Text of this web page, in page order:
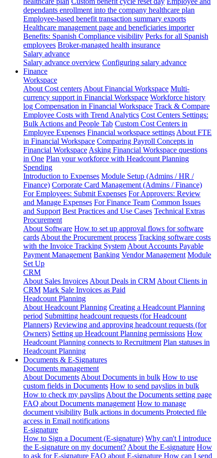
dependants enrollment into the company healthcare plan
Employee-based benefit transaction summary exports
Healthcare management page and beneficiaries importer
Benefits: Spanish Compliance visibility Perks for all Spanish
employees Broker-managed health insurance
Salary advance
Salary advance overview Configuring salary advance
Finance
Workspace
About Cost centers About Financial Workspace Multi-
currency support in Financial Workspace Workforce history
log Compensation in Financial Workspace Track & Compare
Employee Costs with Trend Analytics Cost Centers Settings:
Bulk Actions and People Tab Custom Cost Centers in
Employee Expenses Financial workspace settings About FTE
in Financial Workspace Comparing Payroll Concepts in
Financial Workspace Asking Financial Workspace questions
in One Plan your workforce with Headcount Planning
Spending
Introduction to Expenses Module Setup (Admins / HR /
Finance) Corporate Card Management (Admins / Finance)
For Employees: Submit Expenses For Approvers: Review
and Manage Expenses For Finance Team Common Issues
and Support Best Practices and Use Cases Technical Extras
Procurement
About Software How to set up approval flows for software
cards About the Procurement process Tracking software costs
with the Invoice Tracking System About Accounts Payable
Payment Management Banking Vendor Management Module
Set Up
CRM
About Sales Invoices About Deals in CRM About Clients in
CRM Mark Sale Invoices as Paid
Headcount Planning
About Headcount Planning Creating a Headcount Planning
period Submitting headcount requests (for Headcount
Planners) Reviewing and approving headcount requests (for
Owners) Setting up Headcount Planning permissions How
Headcount Planning connects to Recruitment Plan statuses in
Headcount Planning
Documents & E-Signatures
Documents management
About Documents About Documents in bulk How to use
custom fields in Documents How to send payslips in bulk
How to check my payslips About the Documents setting page
FAQ about Documents management How to manage
document visibility Bulk actions in documents Protected file
access in Email notifications
E-signature
How to Sign a Document (E-signature) Why can't I introduce
the E-signature on my document? About the E-signature How
to ask for E-signature FAQ about E-signature How can I send